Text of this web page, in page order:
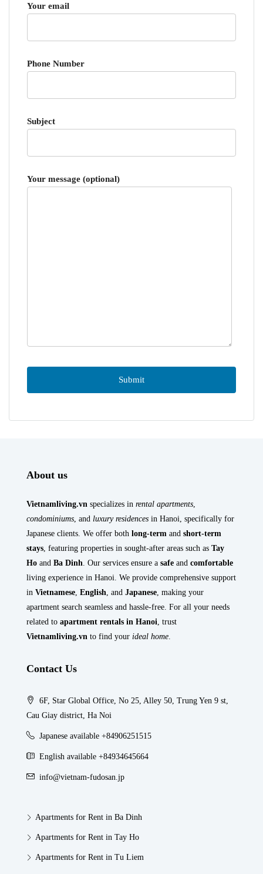
Your email
Phone Number
Subject
Your message (optional)
About us
Vietnamliving.vn specializes in rental apartments
condominiums , and luxury residences in Hanoi, specifically for
Japanese clients. We offer both long-term and short-term
stays , featuring properties in sought-after areas such as Tay
Ho and Ba Dinh . Our services ensure a safe and comfortable
living experience in Hanoi. We provide comprehensive support
in Vietnamese English , and Japanese , making your
apartment search seamless and hassle-free. For all your needs
related to apartment rentals in Hanoi , trust
Vietnamliving.vn to find your ideal home
Contact Us
6F, Star Global Office, No 25, Alley 50, Trung Yen 9 st,
Cau Giay district, Ha Noi
Japanese available +84906251515
English available +84934645664
info@vietnam-fudosan.jp
Apartments for Rent in Ba Dinh
Apartments for Rent in Tay Ho
Apartments for Rent in Tu Liem